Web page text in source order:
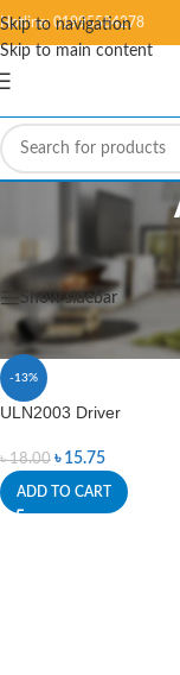
Skip to navigation
Skip to main content
Hotline: 01995584278
Home/Products tagged
Show sidebar
-13%
ULN2003 Driver
৳18.00 ৳ 15.75
ADD TO CART